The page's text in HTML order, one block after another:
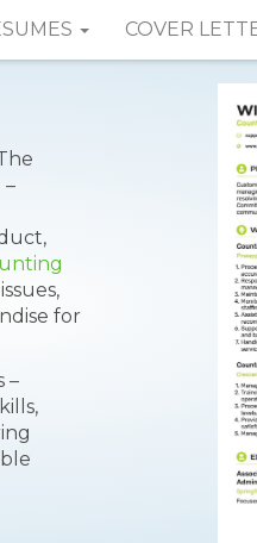
COVER
for
–